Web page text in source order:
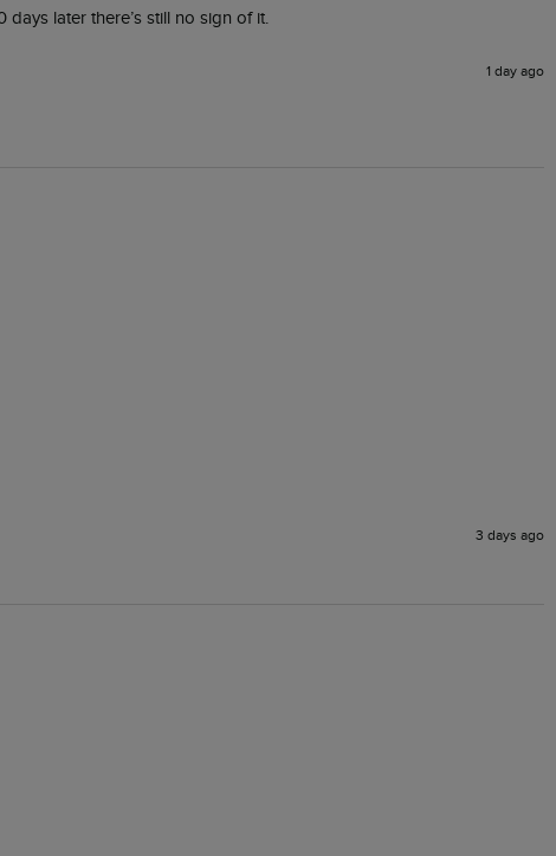
days later there’s still no sign of it.
1 day ago
3 days ago